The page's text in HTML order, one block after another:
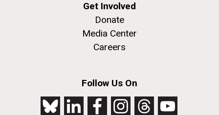
Get Involved
Donate
Media Center
Careers
Follow Us On